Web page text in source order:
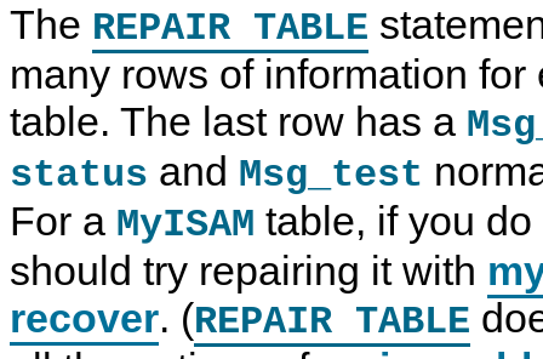
The REPAIR TABLE
many rows of information for
table. The last row has a
status and Msg_test
For a MyISAM table, if you
should try repairing it with
recover. (REPAIR TABLE